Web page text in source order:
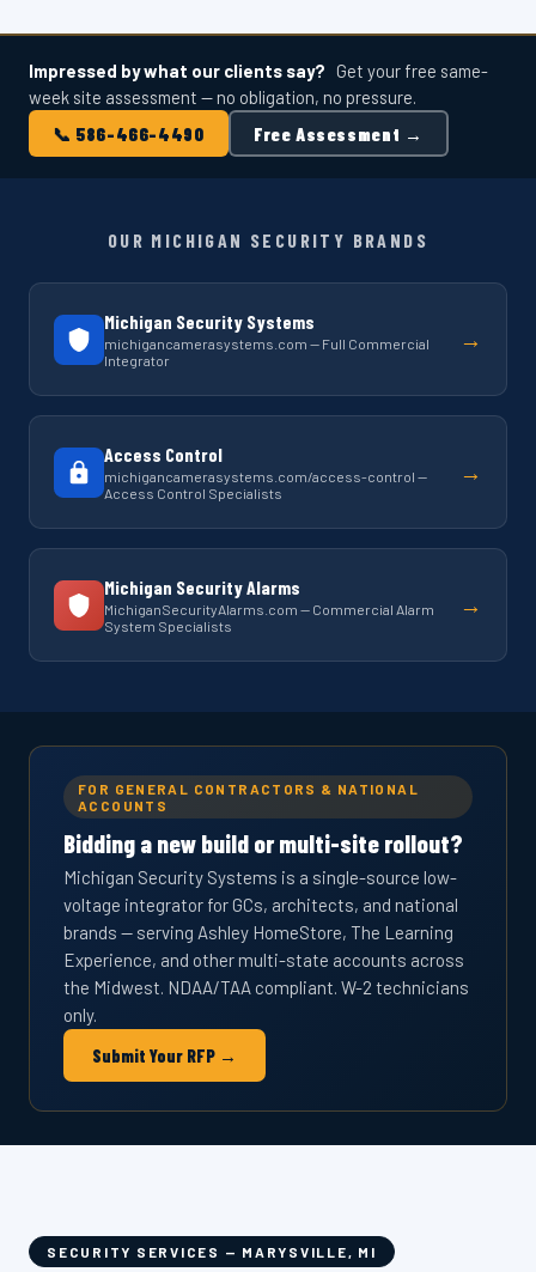
Impressed by what our clients say? Get your free same-
week site assessment — no obligation, no pressure.
📞 586-466-4490
Free Assessment →
OUR MICHIGAN SECURITY BRANDS
Michigan Security Systems
michigancamerasystems.com — Full Commercial
Integrator
→
Access Control
michigancamerasystems.com/access-control —
Access Control Specialists
→
Michigan Security Alarms
MichiganSecurityAlarms.com — Commercial Alarm
System Specialists
→
FOR GENERAL CONTRACTORS & NATIONAL
ACCOUNTS
Bidding a new build or multi-site rollout?
Michigan Security Systems is a single-source low-
voltage integrator for GCs, architects, and national
brands — serving Ashley HomeStore, The Learning
Experience, and other multi-state accounts across
the Midwest. NDAA/TAA compliant. W-2 technicians
only.
Submit Your RFP →
SECURITY SERVICES — MARYSVILLE, MI